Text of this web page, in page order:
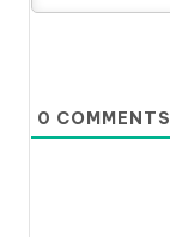
0 COMMENTS